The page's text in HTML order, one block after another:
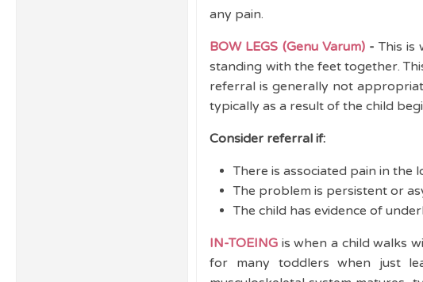
any pain.
BOW LEGS (Genu Varum)-This is
standing with the feet together.
referral is generally not
typically as a result of the child
Consider referral if:
There is associated pain in the
The problem is persistent or
The child has evidence of
IN-TOEING is when a child walks
for many toddlers when just